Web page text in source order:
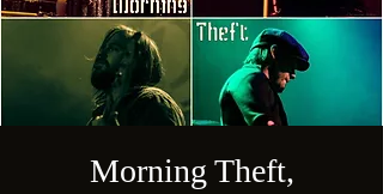
Morning Theft,